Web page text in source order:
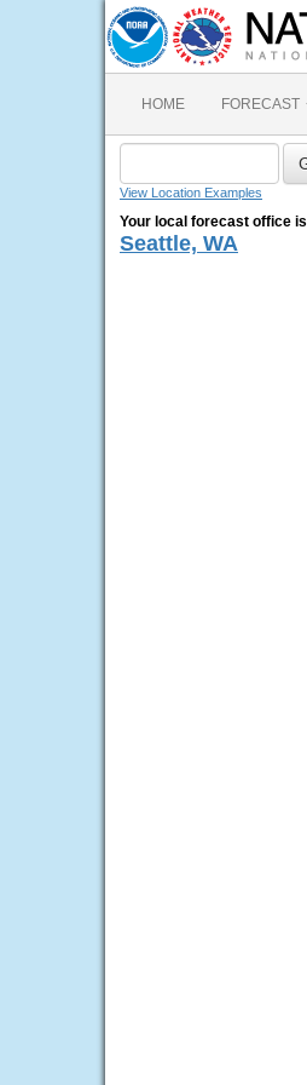
HOME FORECAST
View Location Examples
Your local forecast office is
Seattle, WA